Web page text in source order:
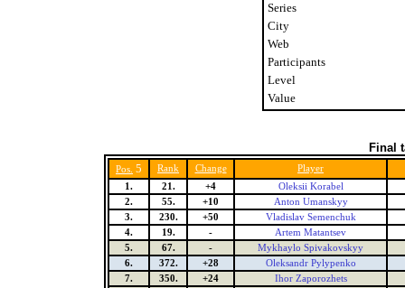
Series
City
Web
Participants
Level
Value
Final
Pos. 5 Rank Change
Player
1.
21. +4
Oleksii Korabel
2.
55. +10
Anton Umanskyy
3.
230. +50
Vladislav Semenchuk
4.
19. -
Artem Matantsev
5.
67. -
Mykhaylo Spivakovskyy
6.
372. +28
Oleksandr Pylypenko
7.
350. +24
Ihor Zaporozhets